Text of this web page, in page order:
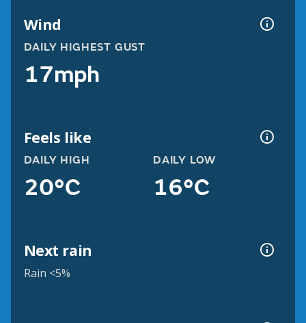
Wind
DAILY HIGHEST GUST
17mph
Feels like
DAILY HIGH
20°C
DAILY LOW
16°C
Next rain
Rain <5%